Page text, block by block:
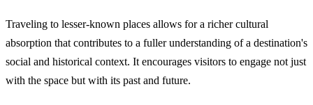
Traveling to lesser-known places allows for a richer cultural
absorption that contributes to a fuller understanding of a destination's
social and historical context. It encourages visitors to engage not just
with the space but with its past and future.